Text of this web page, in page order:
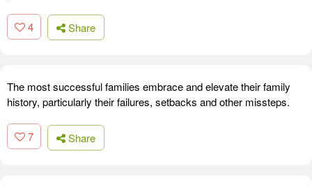
4 Share
The most successful families embrace and elevate their family
history, particularly their failures, setbacks and other missteps.
7 Share